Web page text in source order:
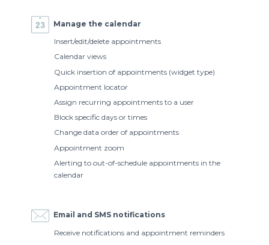
Manage the calendar
Insert/edit/delete appointments
Calendar views
Quick insertion of appointments (widget type)
Appointment locator
Assign recurring appointments to a user
Block specific days or times
Change data order of appointments
Appointment zoom
Alerting to out-of-schedule appointments in the
calendar
Email and SMS notifications
Receive notifications and appointment reminders